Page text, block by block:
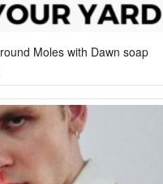
Moles with Dawn soap